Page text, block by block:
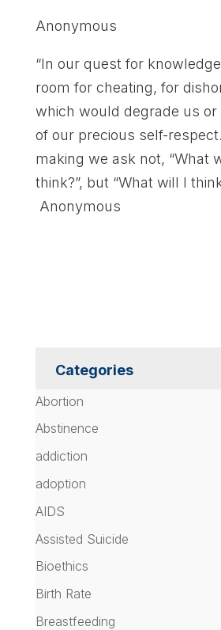
Anonymous
“In our quest for
room for cheating, for
which would degrade us
of our precious self-
making we ask not, “What
think?”, but “What will I
Anonymous
Categories
Abortion
Abstinence
addiction
adoption
AIDS
Assisted Suicide
Bioethics
Birth Rate
Breastfeeding